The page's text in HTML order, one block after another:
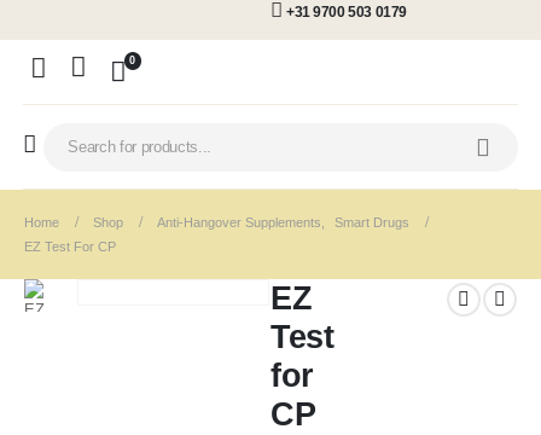
+31 9700 503 0179
0
Home Shop Anti-Hangover Supplements
Smart Drugs
EZ Test For CP
EZ
Test
for
CP